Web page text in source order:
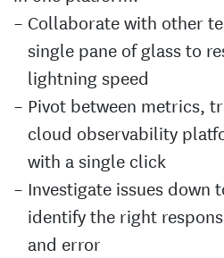
Collaborate with other
single pane of glass to
lightning speed
Pivot between metrics,
cloud observability
with a single click
Investigate issues down
identify the right
and error